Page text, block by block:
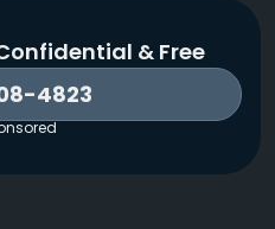
Confidential & Free
4823